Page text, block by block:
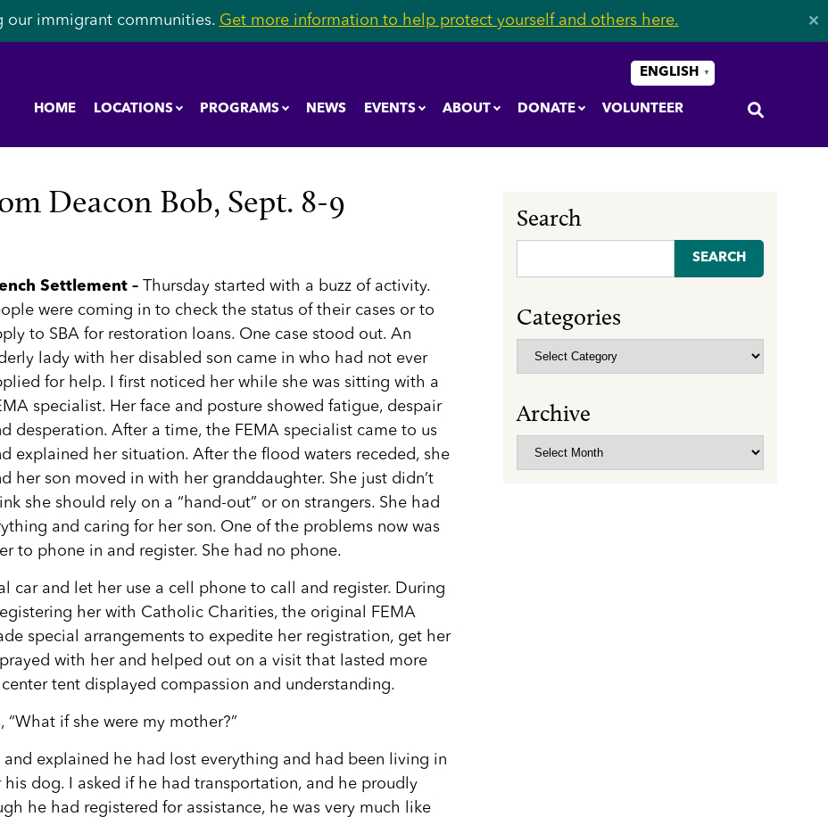
our immigrant communities. Get more information to help protect yourself and others here. ✕
HOME LOCATIONS PROGRAMS NEWS EVENTS ABOUT DONATE VOLUNTEER
ENGLISH ▼
Deacon Bob, Sept. 8-9
Settlement – Thursday started with a buzz of activity.
were coming in to check the status of their cases or to
to SBA for restoration loans. One case stood out. An
lady with her disabled son came in who had not ever
for help. I first noticed her while she was sitting with a
specialist. Her face and posture showed fatigue, despair
desperation. After a time, the FEMA specialist came to us
explained her situation. After the flood waters receded, she
her son moved in with her granddaughter. She just didn’t
she should rely on a “hand-out” or on strangers. She had
and caring for her son. One of the problems now was
to phone in and register. She had no phone.
car and let her use a cell phone to call and register. During
her with Catholic Charities, the original FEMA
special arrangements to expedite her registration, get her
with her and helped out on a visit that lasted more
tent displayed compassion and understanding.
if she were my mother?”
explained he had lost everything and had been living in
dog. I asked if he had transportation, and he proudly
he had registered for assistance, he was very much like
Search
for:
Categories
Categories
Archive
Archive